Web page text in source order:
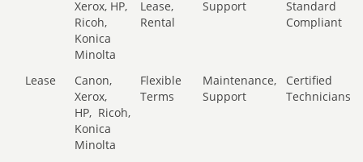
Xerox, HP,
Ricoh,
Konica
Minolta
Lease,
Rental
Support
Standard
Compliant
Lease
Canon,
Xerox,
HP, Ricoh,
Konica
Minolta
Flexible
Terms
Maintenance,
Support
Certified
Technicians